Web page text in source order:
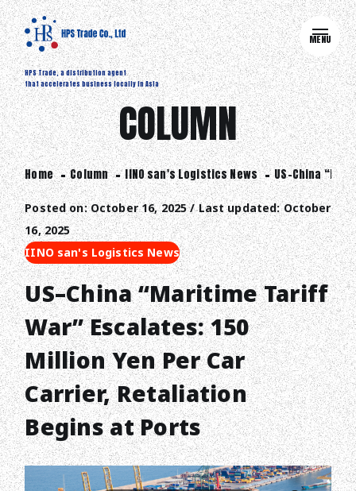
HPS Trade, a distribution agent
that accelerates business locally in Asia
MENU
COLUMN
Home Column IINO san's Logistics News US–China
Posted on: October 16, 2025 / Last updated: October
16, 2025
IINO san's Logistics News
US–China “Maritime Tariff
War” Escalates: 150
Million Yen Per Car
Carrier, Retaliation
Begins at Ports